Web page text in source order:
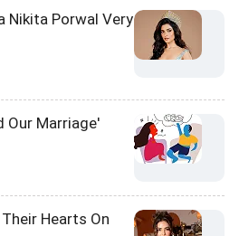
Nikita Porwal Very
Our Marriage'
Hearts On